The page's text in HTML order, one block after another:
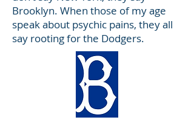
Brooklyn. When those of my age
speak about psychic pains, they all
say rooting for the Dodgers.